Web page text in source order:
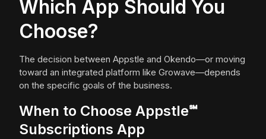
Which App Should You
Choose?
The decision between Appstle and Okendo—or moving
toward an integrated platform like Growave—depends
on the specific goals of the business.
When to Choose Appstle℠
Subscriptions App